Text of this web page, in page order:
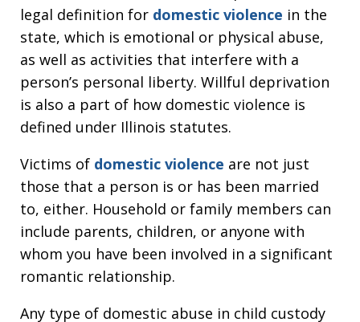
legal definition for domestic violence in the
state, which is emotional or physical abuse,
as well as activities that interfere with a
person’s personal liberty. Willful deprivation
is also a part of how domestic violence is
defined under Illinois statutes.
Victims of domestic violence are not just
those that a person is or has been married
to, either. Household or family members can
include parents, children, or anyone with
whom you have been involved in a significant
romantic relationship.
Any type of domestic abuse in child custody